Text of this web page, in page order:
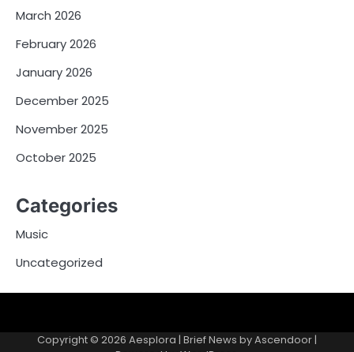
March 2026
February 2026
January 2026
December 2025
November 2025
October 2025
Categories
Music
Uncategorized
Copyright © 2026 Aesplora | Brief News byAscendoor |